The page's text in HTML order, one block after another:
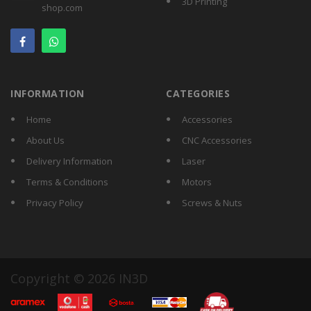
shop.com
INFORMATION
Home
About Us
Delivery Information
Terms & Conditions
Privacy Policy
CATEGORIES
Accessories
CNC Accessories
Laser
Motors
Screws & Nuts
Copyright © 2026 IN3D